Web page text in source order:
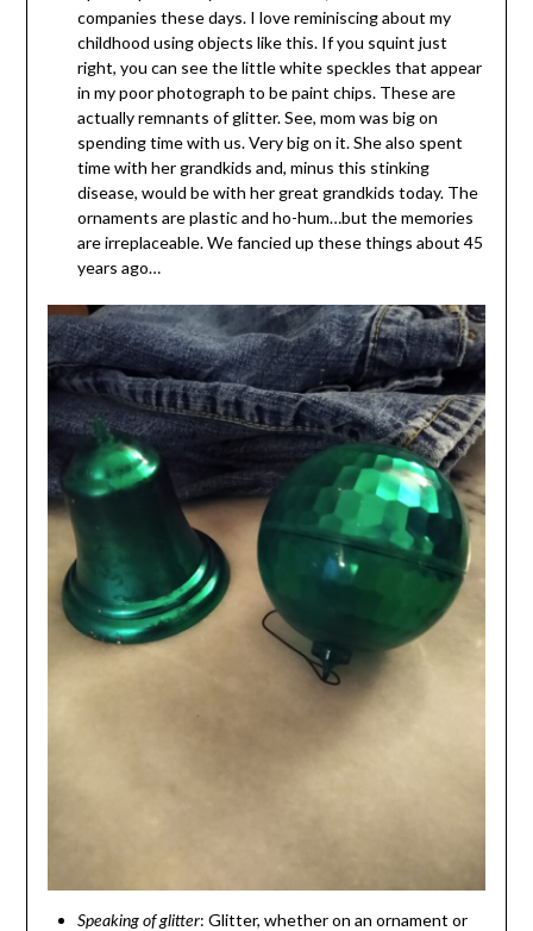
companies these days. I love reminiscing about my
childhood using objects like this. If you squint just
right, you can see the little white speckles that appear
in my poor photograph to be paint chips. These are
actually remnants of glitter. See, mom was big on
spending time with us. Very big on it. She also spent
time with her grandkids and, minus this stinking
disease, would be with her great grandkids today. The
ornaments are plastic and ho-hum…but the memories
are irreplaceable. We fancied up these things about 45
years ago…
Speaking of glitter: Glitter, whether on an ornament or